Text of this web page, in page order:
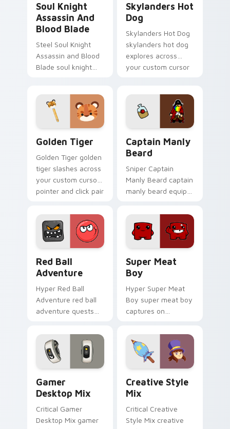
Soul Knight
Assassin And
Blood Blade
Steel Soul Knight
Assassin and Blood
Blade soul knight
your custom cursor
pointer and click pair
today.
Skylanders Hot
Dog
Skylanders Hot Dog
skylanders hot dog
explores across
your custom cursor
Golden Tiger
Golden Tiger golden
tiger slashes across
your custom cursor
pointer and click pair
Captain Manly
Beard
Sniper Captain
Manly Beard captain
manly beard equips
cursor tabs with
esports stream flair.
Red Ball
Adventure
Hyper Red Ball
Adventure red ball
adventure quests
cursor tabs with
esports stream flair.
Super Meat
Boy
Hyper Super Meat
Boy super meat boy
captures on
cursor clicks with
gaming session flair.
Gamer
Desktop Mix
Critical Gamer
Desktop Mix gamer
Creative Style
Mix
Critical Creative
Style Mix creative